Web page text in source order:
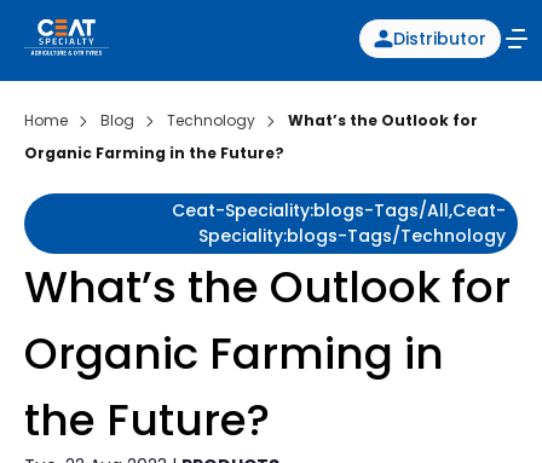
Distributor
Home Blog Technology
What’s the Outlook for
Organic Farming in the Future?
Ceat-Speciality:blogs-Tags/all,ceat-
Speciality:blogs-Tags/technology
What’s the Outlook for
Organic Farming in
the Future?